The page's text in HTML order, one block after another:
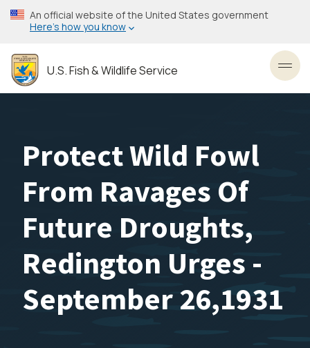
Skip
to
content
An official website of the United States government
Here’s how you know
U.S. Fish & Wildlife Service
Protect Wild Fowl
From Ravages Of
Future Droughts,
Redington Urges -
September 26,1931